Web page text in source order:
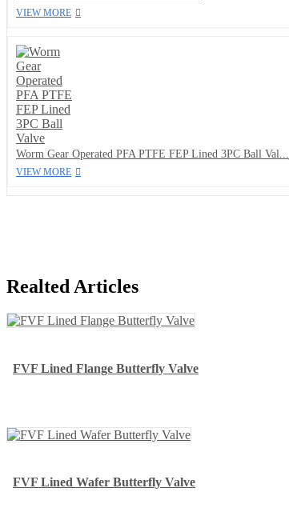
VIEW MORE
Worm Gear Operated PFA PTFE FEP Lined 3PC Ball Val...
VIEW MORE
Realted Articles
FVF Lined Flange Butterfly Valve
FVF Lined Wafer Butterfly Valve